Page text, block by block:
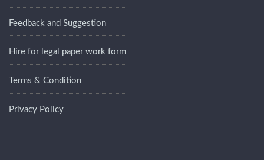
Feedback and Suggestion
Hire for legal paper work form
Terms & Condition
Privacy Policy